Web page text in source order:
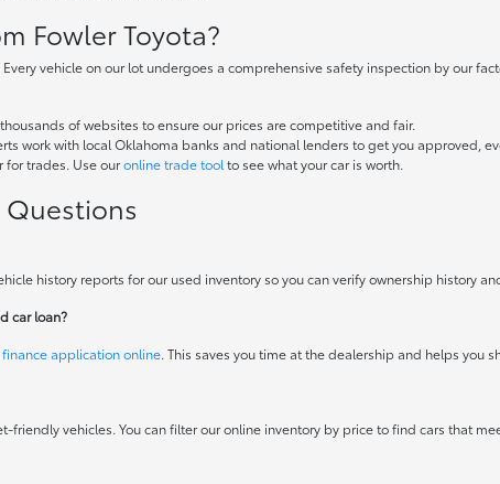
Fowler Toyota?
vehicle on our lot undergoes a comprehensive safety inspection by our
of websites to ensure our prices are competitive and fair.
work with local Oklahoma banks and national lenders to get you approved,
for trades. Use ouronline trade tool to see what your car is worth.
history reports for our used inventory so you can verify ownership history
car loan?
finance application online. This saves you time at the dealership and helps you
friendly vehicles. You can filter our online inventory by price to find cars that